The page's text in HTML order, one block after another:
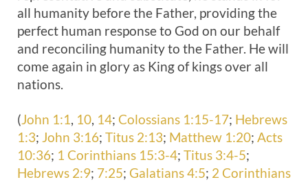
all humanity before the Father, providing the
perfect human response to God on our behalf
and reconciling humanity to the Father. He will
come again in glory as King of kings over all
nations.
(John 1:1, 10, 14; Colossians 1:15-17; Hebrews
1:3; John 3:16; Titus 2:13; Matthew 1:20; Acts
10:36; 1 Corinthians 15:3-4; Titus 3:4-5;
Hebrews 2:9; 7:25; Galatians 4:5; 2 Corinthians